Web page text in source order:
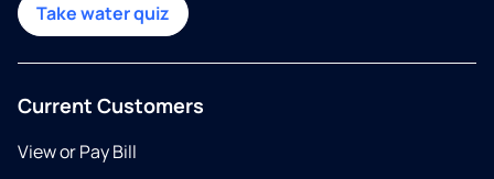
Take water quiz
Current Customers
View or Pay Bill